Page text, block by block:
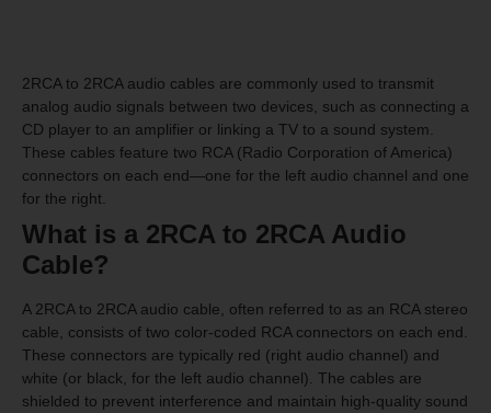
2RCA to 2RCA audio cables are commonly used to transmit
analog audio signals between two devices, such as connecting a
CD player to an amplifier or linking a TV to a sound system.
These cables feature two RCA (Radio Corporation of America)
connectors on each end—one for the left audio channel and one
for the right.
What is a 2RCA to 2RCA Audio
Cable?
A 2RCA to 2RCA audio cable, often referred to as an RCA stereo
cable, consists of two color-coded RCA connectors on each end.
These connectors are typically red (right audio channel) and
white (or black, for the left audio channel). The cables are
shielded to prevent interference and maintain high-quality sound